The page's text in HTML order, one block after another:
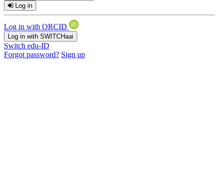
Log in
Log in with ORCID
Log in with SWITCHaai
Switch edu-ID
Forgot password? Sign up